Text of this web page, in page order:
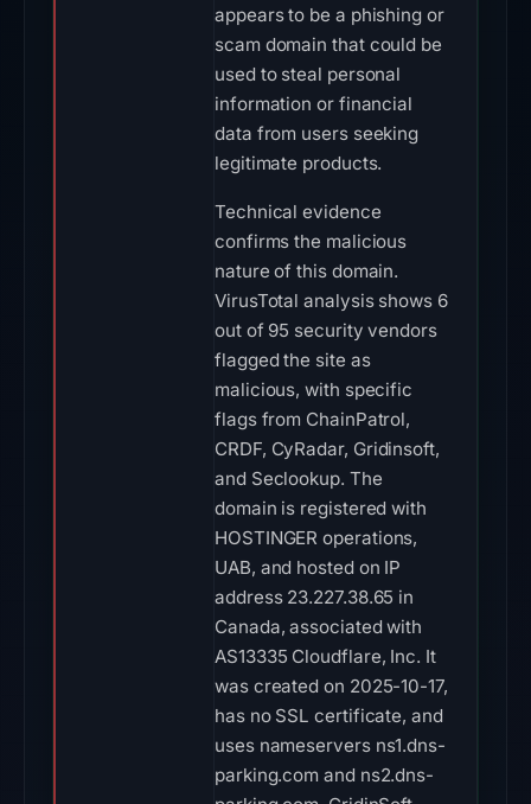
appears to be a phishing or
scam domain that could be
used to steal personal
information or financial
data from users seeking
legitimate products.
Technical evidence
confirms the malicious
nature of this domain.
VirusTotal analysis shows 6
out of 95 security vendors
flagged the site as
malicious, with specific
flags from ChainPatrol,
CRDF, CyRadar, Gridinsoft,
and Seclookup. The
domain is registered with
HOSTINGER operations,
UAB, and hosted on IP
address 23.227.38.65 in
Canada, associated with
AS13335 Cloudflare, Inc. It
was created on 2025-10-17,
has no SSL certificate, and
uses nameservers ns1.dns-
parking.com and ns2.dns-